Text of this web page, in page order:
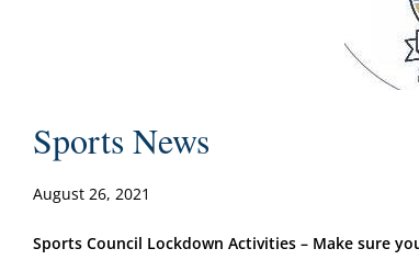
Sports News
August 26, 2021
Sports Council Lockdown Activities – Make sure